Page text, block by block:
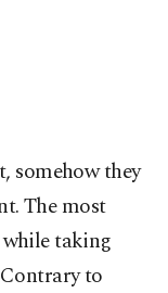
somehow they
The most
taking
to